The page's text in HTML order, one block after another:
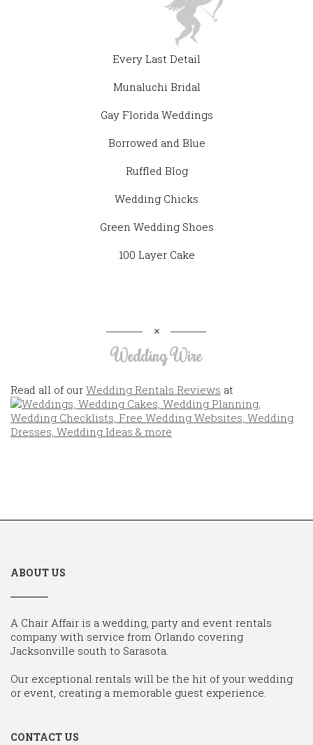
Every Last Detail
Munaluchi Bridal
Gay Florida Weddings
Borrowed and Blue
Ruffled Blog
Wedding Chicks
Green Wedding Shoes
100 Layer Cake
Wedding Wire
Read all of our Wedding Rentals Reviews at
ABOUT US
A Chair Affair is a wedding, party and event rentals
company with service from Orlando covering
Jacksonville south to Sarasota.
Our exceptional rentals will be the hit of your wedding
or event, creating a memorable guest experience.
CONTACT US